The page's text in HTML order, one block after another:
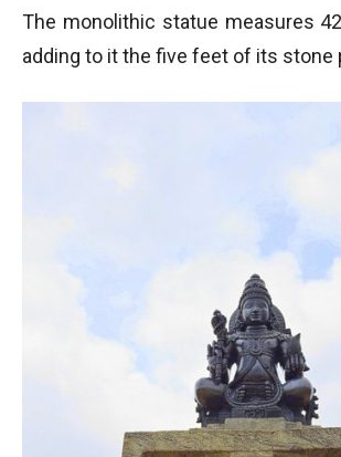
The monolithic statue measures
adding to it the five feet of its stone